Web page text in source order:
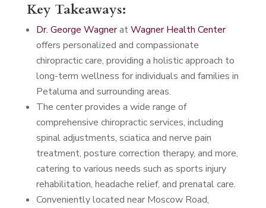
Key Takeaways:
Dr. George WagneratWagner Health Center
offers personalized and compassionate
chiropractic care, providing a holistic approach to
long-term wellness for individuals and families in
Petaluma and surrounding areas.
The center provides a wide range of
comprehensive chiropractic services, including
spinal adjustments, sciatica and nerve pain
treatment, posture correction therapy, and more,
catering to various needs such as sports injury
rehabilitation, headache relief, and prenatal care.
Conveniently located near Moscow Road,